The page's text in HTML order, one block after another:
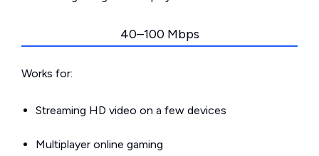
40–100 Mbps
Works for:
Streaming HD video on a few devices
Multiplayer online gaming